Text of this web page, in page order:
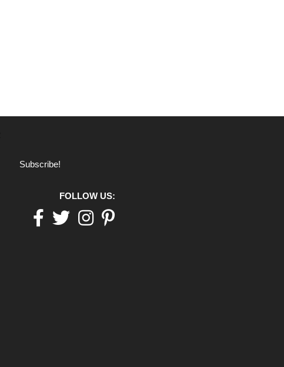
Subscribe!
FOLLOW US:
Facebook
twitter Instagrampinterest